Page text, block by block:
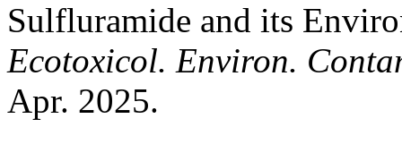
Sulfluramide and its
Ecotoxicol. Environ.
Apr. 2025.